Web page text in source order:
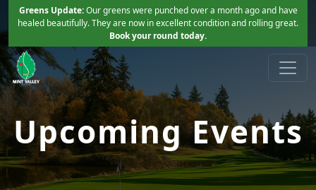
Skip to primary navigation
Skip to main content
Greens Update:Our greens were punched over a month ago and have
healed beautifully. They are now in excellent condition and rolling great.
Book your round today.
Mint Valley Golf Course
Longview, WA
Upcoming Events